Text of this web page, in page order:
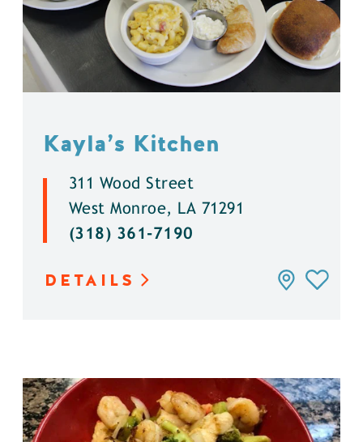
Kayla’s Kitchen
311 Wood Street
West Monroe, LA 71291
(318) 361-7190
DETAILS